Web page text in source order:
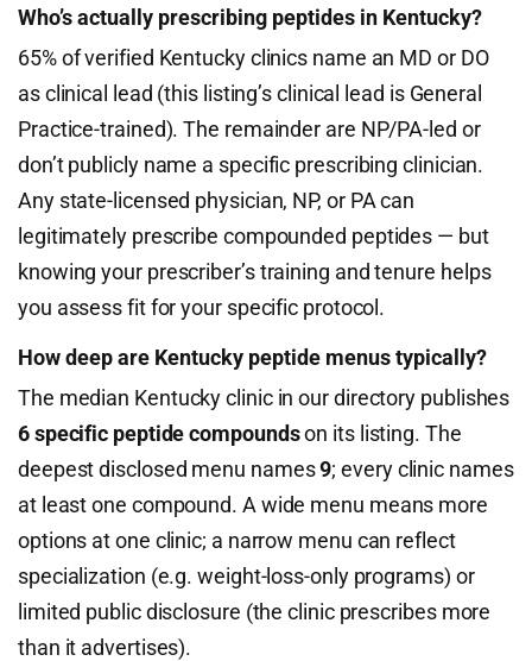
Who’s actually prescribing peptides in Kentucky?
65% of verified Kentucky clinics name an MD or DO
as clinical lead (this listing’s clinical lead is General
Practice-trained). The remainder are NP/PA-led or
don’t publicly name a specific prescribing clinician.
Any state-licensed physician, NP, or PA can
legitimately prescribe compounded peptides — but
knowing your prescriber’s training and tenure helps
you assess fit for your specific protocol.
How deep are Kentucky peptide menus typically?
The median Kentucky clinic in our directory publishes
6 specific peptide compoundson its listing. The
deepest disclosed menu names9; every clinic names
at least one compound. A wide menu means more
options at one clinic; a narrow menu can reflect
specialization (e.g. weight-loss-only programs) or
limited public disclosure (the clinic prescribes more
than it advertises).